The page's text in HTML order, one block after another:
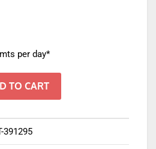
per day*
TO CART
391295